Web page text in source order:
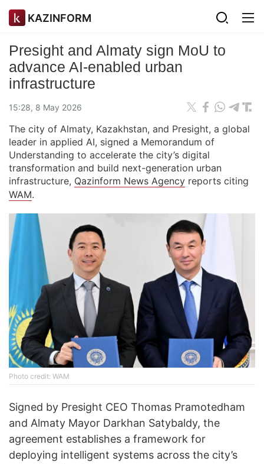
KAZINFORM
Presight and Almaty sign MoU to
advance AI-enabled urban
infrastructure
15:28, 8 May 2026
The city of Almaty, Kazakhstan, and Presight, a global
leader in applied AI, signed a Memorandum of
Understanding to accelerate the city’s digital
transformation and build next-generation urban
infrastructure, Qazinform News Agency reports citing
WAM.
Photo credit: WAM
Signed by Presight CEO Thomas Pramotedham
and Almaty Mayor Darkhan Satybaldy, the
agreement establishes a framework for
deploying intelligent systems across the city’s